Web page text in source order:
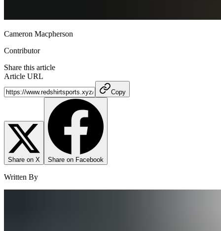
Cameron Macpherson
Contributor
Share this article
Article URL
Copy
Share on X Share on Facebook
Written By